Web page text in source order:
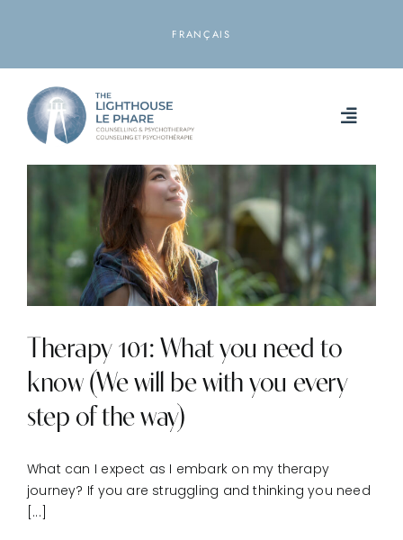
FRANÇAIS
Toggle
SERVICES
LOCATIONS
CONNECT
Therapy 101: What you need to
know (We will be with you every
step of the way)
What can I expect as I embark on my therapy
journey? If you are struggling and thinking you need
[...]